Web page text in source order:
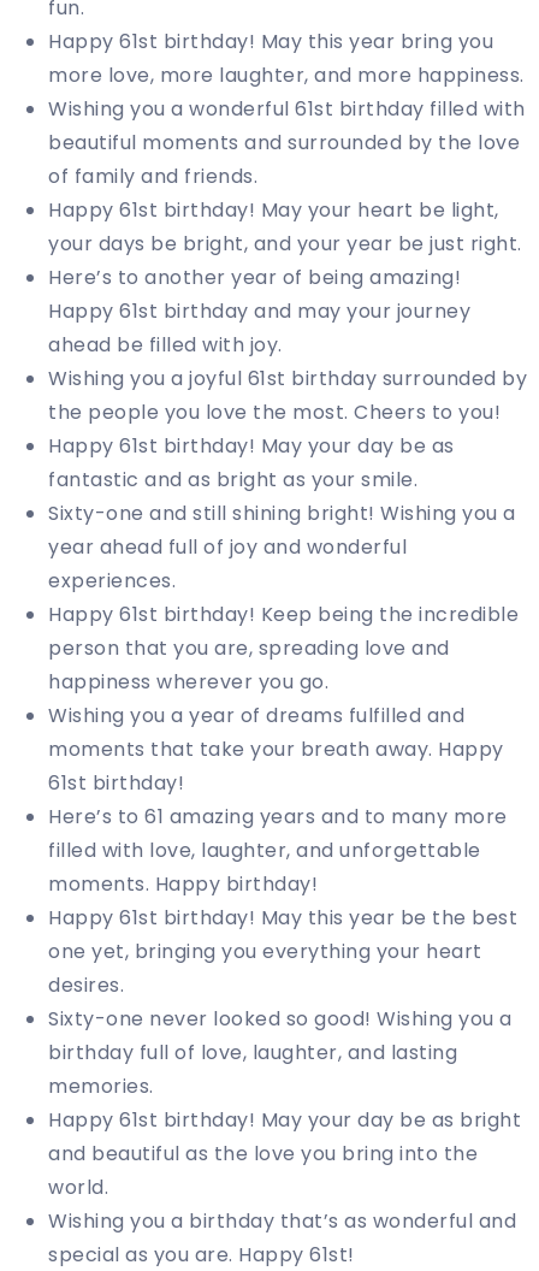
fun.
Happy 61st birthday! May this year bring you
more love, more laughter, and more happiness.
Wishing you a wonderful 61st birthday filled with
beautiful moments and surrounded by the love
of family and friends.
Happy 61st birthday! May your heart be light,
your days be bright, and your year be just right.
Here’s to another year of being amazing!
Happy 61st birthday and may your journey
ahead be filled with joy.
Wishing you a joyful 61st birthday surrounded by
the people you love the most. Cheers to you!
Happy 61st birthday! May your day be as
fantastic and as bright as your smile.
Sixty-one and still shining bright! Wishing you a
year ahead full of joy and wonderful
experiences.
Happy 61st birthday! Keep being the incredible
person that you are, spreading love and
happiness wherever you go.
Wishing you a year of dreams fulfilled and
moments that take your breath away. Happy
61st birthday!
Here’s to 61 amazing years and to many more
filled with love, laughter, and unforgettable
moments. Happy birthday!
Happy 61st birthday! May this year be the best
one yet, bringing you everything your heart
desires.
Sixty-one never looked so good! Wishing you a
birthday full of love, laughter, and lasting
memories.
Happy 61st birthday! May your day be as bright
and beautiful as the love you bring into the
world.
Wishing you a birthday that’s as wonderful and
special as you are. Happy 61st!